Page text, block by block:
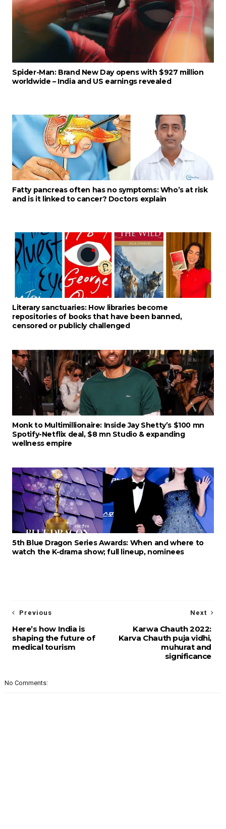
Spider-Man: Brand New Day opens with $927 million
worldwide – India and US earnings revealed
Fatty pancreas often has no symptoms: Who’s at risk
and is it linked to cancer? Doctors explain
Literary sanctuaries: How libraries become
repositories of books that have been banned,
censored or publicly challenged
Monk to Multimillionaire: Inside Jay Shetty’s $100 mn
Spotify-Netflix deal, $8 mn Studio & expanding
wellness empire
5th Blue Dragon Series Awards: When and where to
watch the K-drama show; full lineup, nominees
Next
Karwa Chauth 2022:
Karva Chauth puja vidhi,
muhurat and
significance
Previous
Here’s how India is
shaping the future of
medical tourism
No Comments: